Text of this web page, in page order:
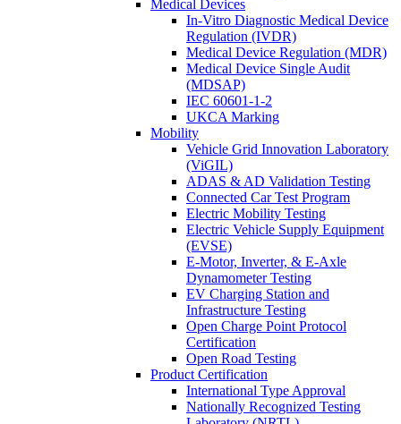
Medical Devices
In-Vitro Diagnostic Medical Device
Regulation (IVDR)
Medical Device Regulation (MDR)
Medical Device Single Audit
(MDSAP)
IEC 60601-1-2
UKCA Marking
Mobility
Vehicle Grid Innovation Laboratory
(ViGIL)
ADAS & AD Validation Testing
Connected Car Test Program
Electric Mobility Testing
Electric Vehicle Supply Equipment
(EVSE)
E-Motor, Inverter, & E-Axle
Dynamometer Testing
EV Charging Station and
Infrastructure Testing
Open Charge Point Protocol
Certification
Open Road Testing
Product Certification
International Type Approval
Nationally Recognized Testing